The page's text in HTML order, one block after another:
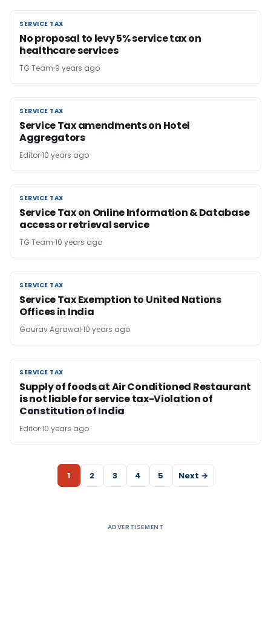
SERVICE TAX
SERVICE TAX
No proposal to levy 5% service tax on
healthcare services
TG Team 9 years ago
SERVICE TAX
SERVICE TAX
Service Tax amendments on Hotel
Aggregators
Editor10 years ago
SERVICE TAX
SERVICE TAX
Service Tax on Online Information & Database
access or retrieval service
TG Team 10 years ago
SERVICE TAX
SERVICE TAX
Service Tax Exemption to United Nations
Offices in India
Gaurav Agrawal 10 years ago
SERVICE TAX
SERVICE TAX
Supply of foods at Air Conditioned Restaurant
is not liable for service tax-Violation of
Constitution of India
Editor10 years ago
1 2 3 4 5 Next →
ADVERTISEMENT